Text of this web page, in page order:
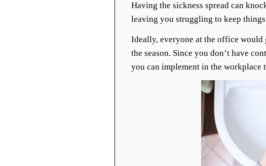
Having the sickness spread can
leaving you struggling to keep
Ideally, everyone at the office would
the season. Since you don’t have
you can implement in the workplace